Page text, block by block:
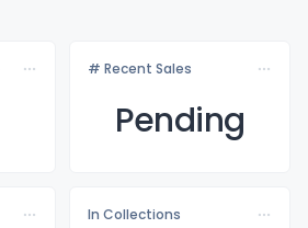
# Recent Sales
Pending
In Collections